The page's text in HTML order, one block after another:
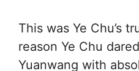
This was Ye Chu’s
reason Ye Chu
Yuanwang with